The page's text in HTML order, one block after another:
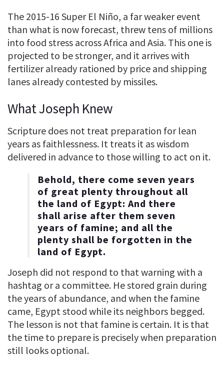
The 2015-16 Super El Niño, a far weaker event
than what is now forecast, threw tens of millions
into food stress across Africa and Asia. This one is
projected to be stronger, and it arrives with
fertilizer already rationed by price and shipping
lanes already contested by missiles.
What Joseph Knew
Scripture does not treat preparation for lean
years as faithlessness. It treats it as wisdom
delivered in advance to those willing to act on it.
Behold, there come seven years
of great plenty throughout all
the land of Egypt: And there
shall arise after them seven
years of famine; and all the
plenty shall be forgotten in the
land of Egypt.
Joseph did not respond to that warning with a
hashtag or a committee. He stored grain during
the years of abundance, and when the famine
came, Egypt stood while its neighbors begged.
The lesson is not that famine is certain. It is that
the time to prepare is precisely when preparation
still looks optional.